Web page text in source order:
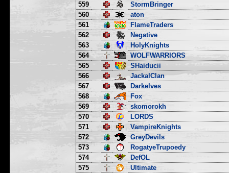
559
StormBringer
560
aton
561
FlameTraders
562
Negative
563
HolyKnights
564
WOLFWARRIORS
565
SHaiducii
566
JackalClan
567
Darkelves
568
Fox
569
skomorokh
570
LORDS
571
VampireKnights
572
GreyDevils
573
RogatyeTrupoedy
574
DefOL
575
Ultimate